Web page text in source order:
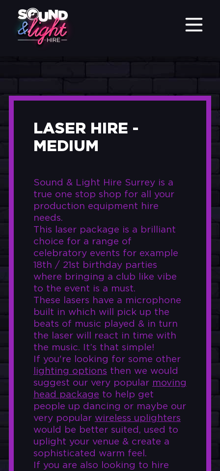
LASER HIRE -
MEDIUM
Sound & Light Hire Surrey is a
true one stop shop for all your
production equipment hire
needs.
This laser package is a brilliant
choice for a range of
celebratory events for example
18th / 21st birthday parties
where bringing a club like vibe
to the event is a must.
These lasers have a microphone
built in which will pick up the
beats of music played & in turn
the laser will react in time with
the music. It’s that simple!
If you're looking for some other
lighting options then we would
suggest our very popular moving
head package to help get
people up dancing or maybe our
very popular wireless uplighters
would be better suited, used to
uplight your venue & create a
sophisticated warm feel.
If you are also looking to hire